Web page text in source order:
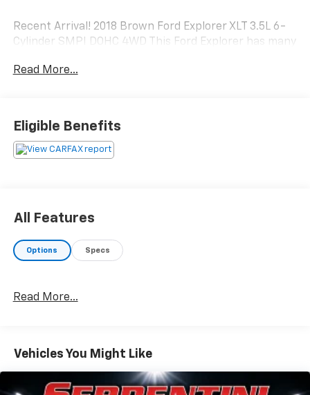
Recent Arrival! 2018 Brown Ford Explorer XLT 3.5L 6-
Cylinder SMPI DOHC 4WD This Ford Explorer has many
Read More...
Eligible Benefits
All Features
Options Specs
Read More...
Vehicles You Might Like